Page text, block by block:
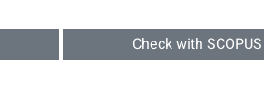
Check with